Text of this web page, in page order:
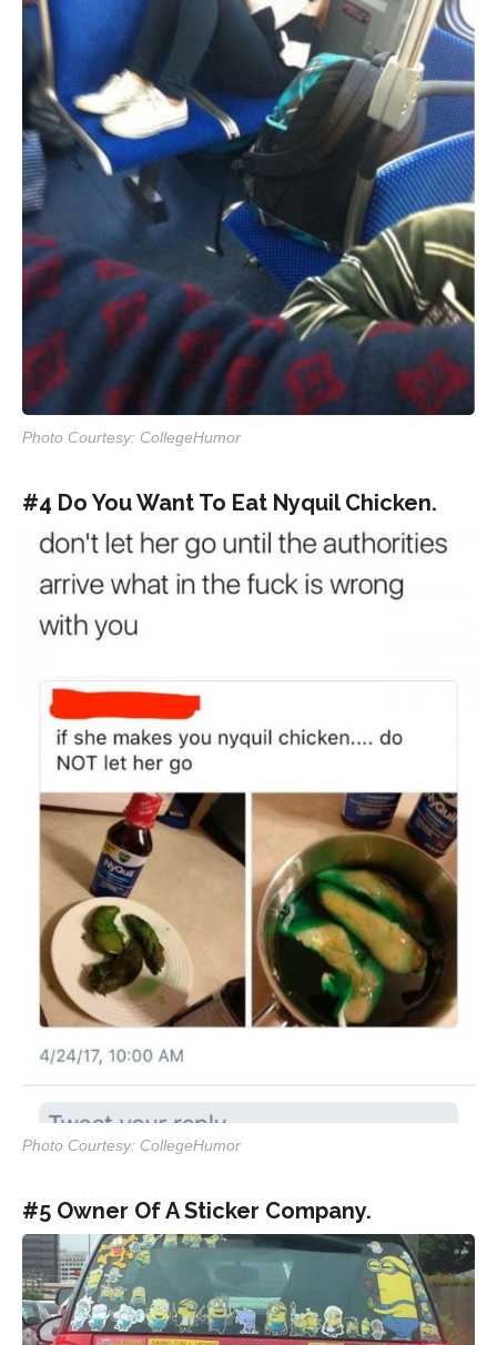
Photo Courtesy: CollegeHumor
#4 Do You Want To Eat Nyquil Chicken.
Photo Courtesy: CollegeHumor
#5 Owner Of A Sticker Company.